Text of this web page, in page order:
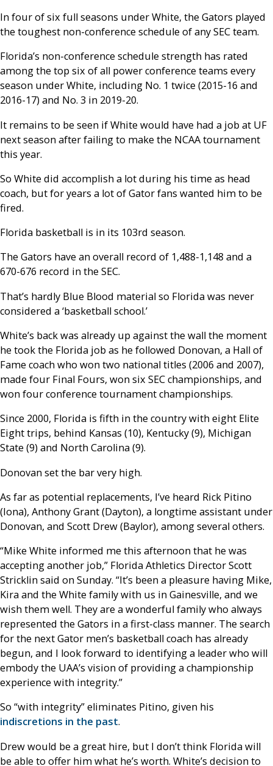
In four of six full seasons under White, the Gators played
the toughest non-conference schedule of any SEC team.
Florida’s non-conference schedule strength has rated
among the top six of all power conference teams every
season under White, including No. 1 twice (2015-16 and
2016-17) and No. 3 in 2019-20.
It remains to be seen if White would have had a job at UF
next season after failing to make the NCAA tournament
this year.
So White did accomplish a lot during his time as head
coach, but for years a lot of Gator fans wanted him to be
fired.
Florida basketball is in its 103rd season.
The Gators have an overall record of 1,488-1,148 and a
670-676 record in the SEC.
That’s hardly Blue Blood material so Florida was never
considered a ‘basketball school.’
White’s back was already up against the wall the moment
he took the Florida job as he followed Donovan, a Hall of
Fame coach who won two national titles (2006 and 2007),
made four Final Fours, won six SEC championships, and
won four conference tournament championships.
Since 2000, Florida is fifth in the country with eight Elite
Eight trips, behind Kansas (10), Kentucky (9), Michigan
State (9) and North Carolina (9).
Donovan set the bar very high.
As far as potential replacements, I’ve heard Rick Pitino
(Iona), Anthony Grant (Dayton), a longtime assistant under
Donovan, and Scott Drew (Baylor), among several others.
“Mike White informed me this afternoon that he was
accepting another job,” Florida Athletics Director Scott
Stricklin said on Sunday. “It’s been a pleasure having Mike,
Kira and the White family with us in Gainesville, and we
wish them well. They are a wonderful family who always
represented the Gators in a first-class manner. The search
for the next Gator men’s basketball coach has already
begun, and I look forward to identifying a leader who will
embody the UAA’s vision of providing a championship
experience with integrity.”
So “with integrity” eliminates Pitino, given his
indiscretions in the past.
Drew would be a great hire, but I don’t think Florida will
be able to offer him what he’s worth. White’s decision to